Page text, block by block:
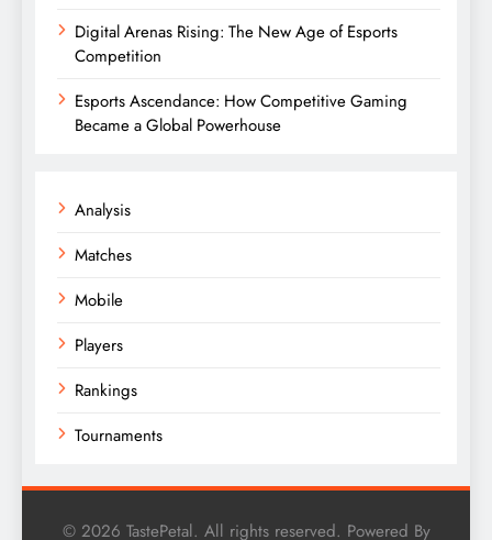
Digital Arenas Rising: The New Age of Esports
Competition
Esports Ascendance: How Competitive Gaming
Became a Global Powerhouse
Analysis
Matches
Mobile
Players
Rankings
Tournaments
© 2026 TastePetal. All rights reserved. Powered By